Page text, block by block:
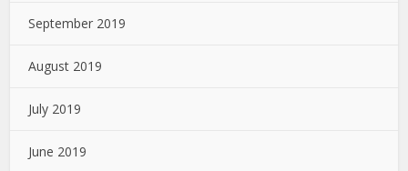
September 2019
August 2019
July 2019
June 2019